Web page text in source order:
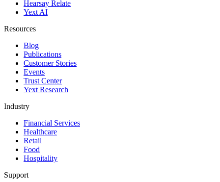
Hearsay Relate
Yext AI
Resources
Blog
Publications
Customer Stories
Events
Trust Center
Yext Research
Industry
Financial Services
Healthcare
Retail
Food
Hospitality
Support